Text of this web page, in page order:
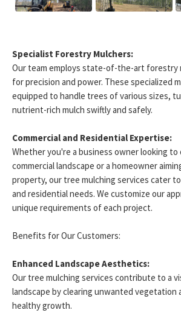
Specialist Forestry Mulchers:
Our team employs state-of-the-art forestry
for precision and power. These specialized
equipped to handle trees of various sizes,
nutrient-rich mulch swiftly and safely.
Commercial and Residential Expertise:
Whether you're a business owner looking to
commercial landscape or a homeowner
property, our tree mulching services cater
and residential needs. We customize our
unique requirements of each project.
Benefits for Our Customers:
Enhanced Landscape Aesthetics:
Our tree mulching services contribute to a
landscape by clearing unwanted vegetation
healthy growth.